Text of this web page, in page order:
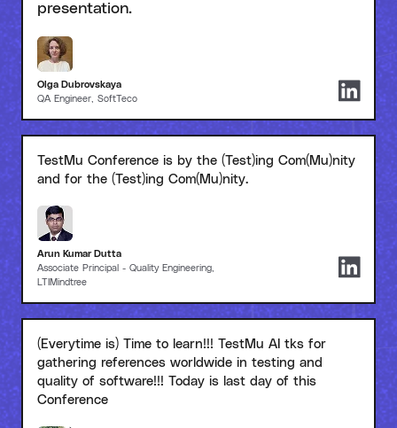
presentation.
Olga Dubrovskaya
QA Engineer, SoftTeco
TestMu Conference is by the (Test)ing Com(Mu)nity
and for the (Test)ing Com(Mu)nity.
Arun Kumar Dutta
Associate Principal - Quality Engineering,
LTIMindtree
(Everytime is) Time to learn!!! TestMu AI tks for
gathering references worldwide in testing and
quality of software!!! Today is last day of this
Conference